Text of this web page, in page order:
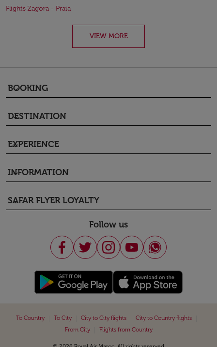
Flights Zagora - Praia
VIEW MORE
BOOKING
keyboard_arrow_down
DESTINATION
keyboard_arrow_down
EXPERIENCE
keyboard_arrow_down
INFORMATION
keyboard_arrow_down
SAFAR FLYER LOYALTY
keyboard_arrow_down
Follow us
To Country To City City to City flights City to Country flights
From City
Flights from Country